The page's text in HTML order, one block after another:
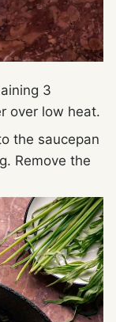
3
over low heat.
the saucepan
Remove the